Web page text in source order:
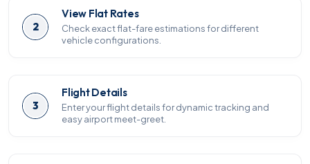
2
View Flat Rates
Check exact flat-fare estimations for different
vehicle configurations.
3
Flight Details
Enter your flight details for dynamic tracking and
easy airport meet-greet.